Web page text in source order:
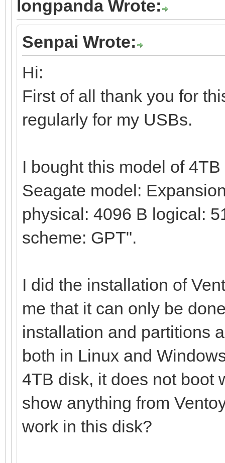
longpanda Wrote:
Senpai Wrote:
Hi:
First of all thank you for
regularly for my USBs.
I bought this model of
Seagate model:
physical: 4096 B logical:
scheme: GPT".
I did the installation of
me that it can only be
installation and partitions
both in Linux and
4TB disk, it does not boot
show anything from
work in this disk?